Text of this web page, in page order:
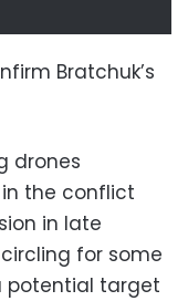
Bratchuk’s
drones
in the conflict
in late
for some
potential target